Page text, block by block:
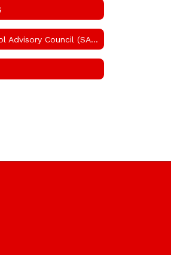
School Advisory Council (SAC)